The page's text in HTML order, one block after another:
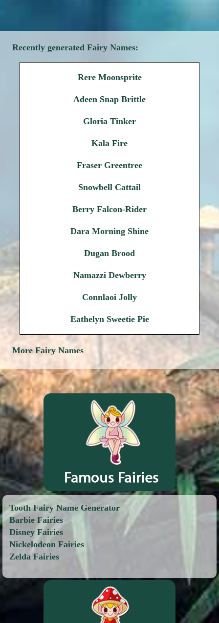
Recently generated Fairy Names:
Rere Moonsprite
Adeen Snap Brittle
Gloria Tinker
Kala Fire
Fraser Greentree
Snowbell Cattail
Berry Falcon-Rider
Dara Morning Shine
Dugan Brood
Namazzi Dewberry
Connlaoi Jolly
Eathelyn Sweetie Pie
More Fairy Names
Tooth Fairy Name Generator
Barbie Fairies
Disney Fairies
Nickelodeon Fairies
Zelda Fairies